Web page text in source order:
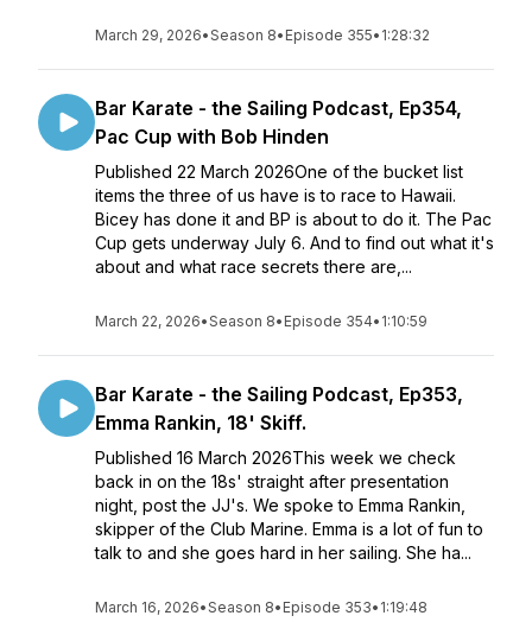
March 29, 2026•Season 8• Episode 355• 1:28:32
Bar Karate - the Sailing Podcast, Ep354,
Pac Cup with Bob Hinden
Published 22 March 2026One of the bucket list
items the three of us have is to race to Hawaii.
Bicey has done it and BP is about to do it. The Pac
Cup gets underway July 6. And to find out what it's
about and what race secrets there are,...
March 22, 2026•Season 8• Episode 354• 1:10:59
Bar Karate - the Sailing Podcast, Ep353,
Emma Rankin, 18' Skiff.
Published 16 March 2026This week we check
back in on the 18s' straight after presentation
night, post the JJ's. We spoke to Emma Rankin,
skipper of the Club Marine. Emma is a lot of fun to
talk to and she goes hard in her sailing. She ha...
March 16, 2026•Season 8• Episode 353• 1:19:48